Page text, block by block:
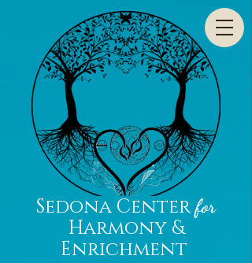
Sedona Centerfor
Harmony &
Enrichment